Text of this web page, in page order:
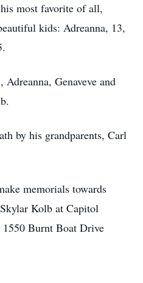
most favorite of all,
kids: Adreanna, 13,
Genaveve and
by his grandparents, Carl
memorials towards
Kolb at Capitol
Burnt Boat Drive